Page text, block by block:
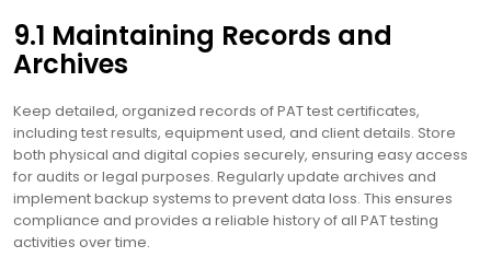
9.1 Maintaining Records and
Archives
Keep detailed, organized records of PAT test certificates,
including test results, equipment used, and client details. Store
both physical and digital copies securely, ensuring easy access
for audits or legal purposes. Regularly update archives and
implement backup systems to prevent data loss. This ensures
compliance and provides a reliable history of all PAT testing
activities over time.